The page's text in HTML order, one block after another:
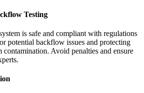
Testing
is safe and compliant with regulations
potential backflow issues and protecting
Avoid penalties and ensure